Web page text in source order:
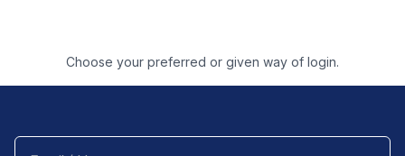
Choose your preferred or given way of login.